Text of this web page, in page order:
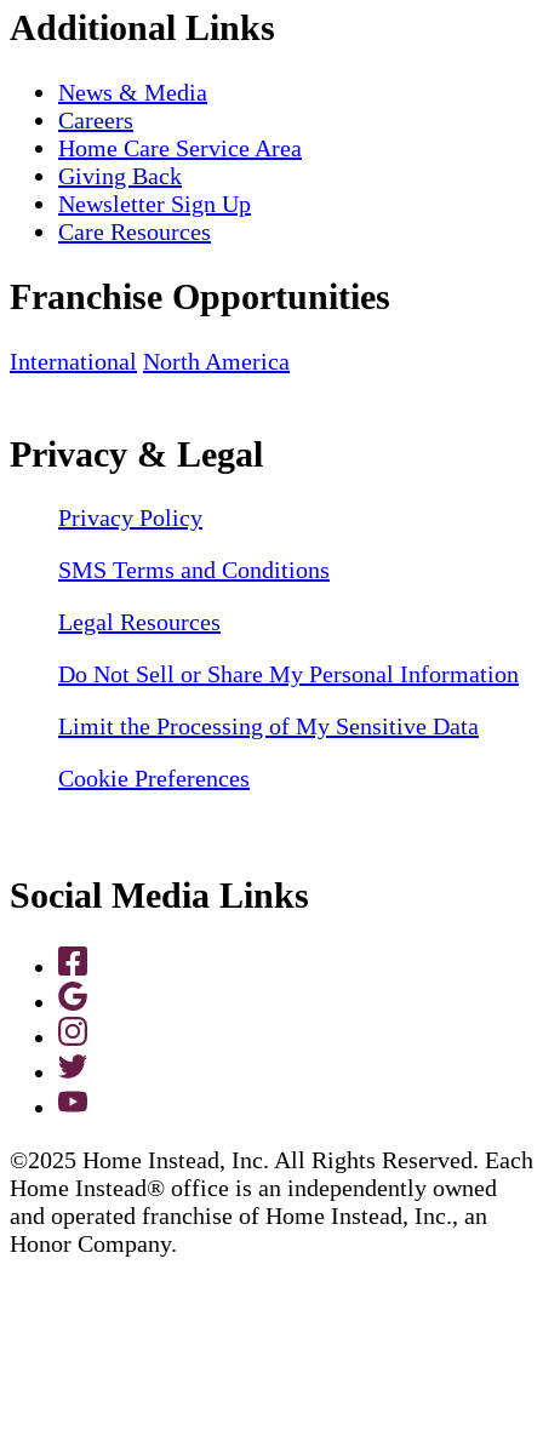
Additional Links
News & Media
Careers
Home Care Service Area
Giving Back
Newsletter Sign Up
Care Resources
Franchise Opportunities
International North America
Privacy & Legal
Privacy Policy
SMS Terms and Conditions
Legal Resources
Do Not Sell or Share My Personal Information
Limit the Processing of My Sensitive Data
Cookie Preferences
Social Media Links
©2025 Home Instead, Inc. All Rights Reserved. Each
Home Instead® office is an independently owned
and operated franchise of Home Instead, Inc., an
Honor Company.